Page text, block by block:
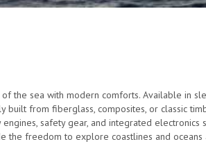
the sea with modern comforts. Available in
built from fiberglass, composites, or classic
safety gear, and integrated
the freedom to explore coastlines and